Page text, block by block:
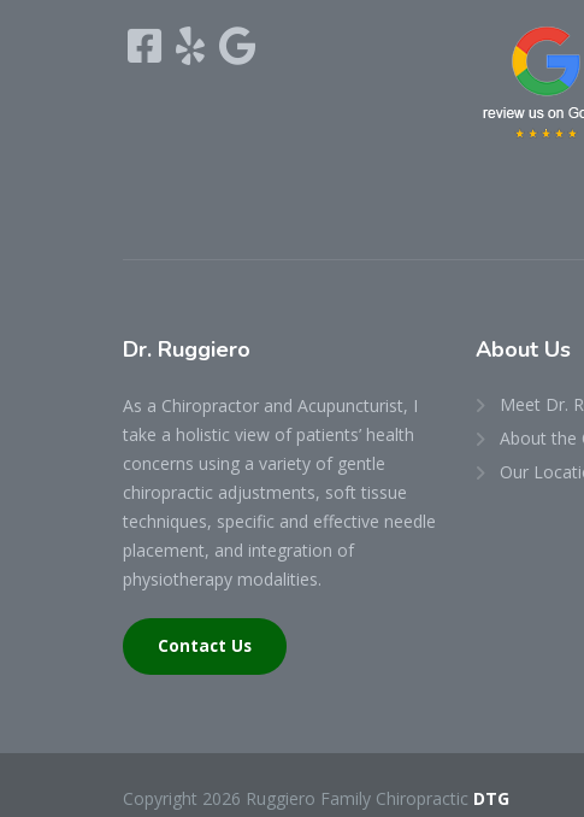
Dr. Ruggiero
As a Chiropractor and Acupuncturist, I
take a holistic view of patients’ health
concerns using a variety of gentle
chiropractic adjustments, soft tissue
techniques, specific and effective needle
placement, and integration of
physiotherapy modalities.
Contact Us
About Us
Meet Dr.
About the
Our
Copyright 2026 Ruggiero Family Chiropractic DTG